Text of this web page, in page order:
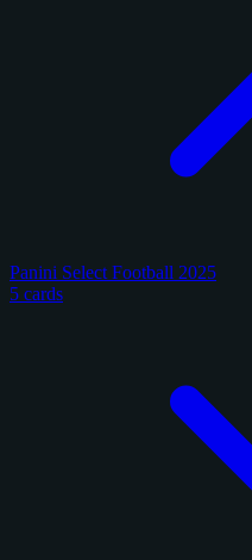
Panini Select Football 2025
5 cards